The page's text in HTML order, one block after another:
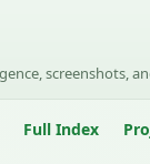
screenshots,
Full Index